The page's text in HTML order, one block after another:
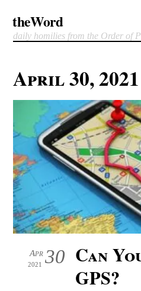
theWord
daily homilies from the Order of
April 30, 2021
30
Apr
2021
Can
GPS?